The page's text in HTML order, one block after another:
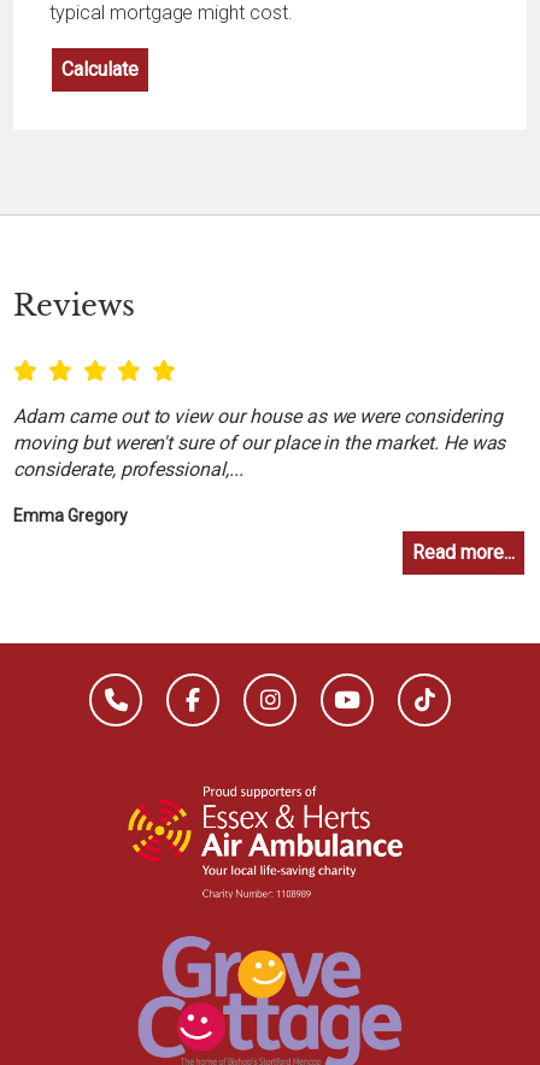
typical mortgage might cost.
Calculate
Reviews
Adam came out to view our house as we were considering
moving but weren't sure of our place in the market. He was
considerate, professional,...
Emma Gregory
Read more...